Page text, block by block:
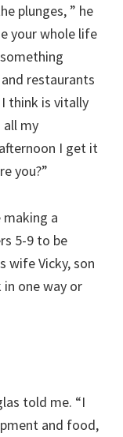
plunges, ” he
your whole life
restaurants
think is vitally
my
I get it
you?”
making a
5-9 to be
wife Vicky, son
one way or
told me. “I
and food,